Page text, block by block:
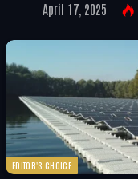
April 17, 2025
EDITOR'S CHOICE